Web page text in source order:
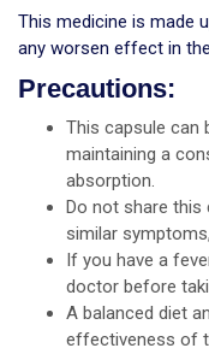
This medicine is made
any worsen effect in
Precautions:
This capsule can
maintaining a
absorption.
Do not share this
similar
If you have a
doctor before
A balanced diet
effectiveness of